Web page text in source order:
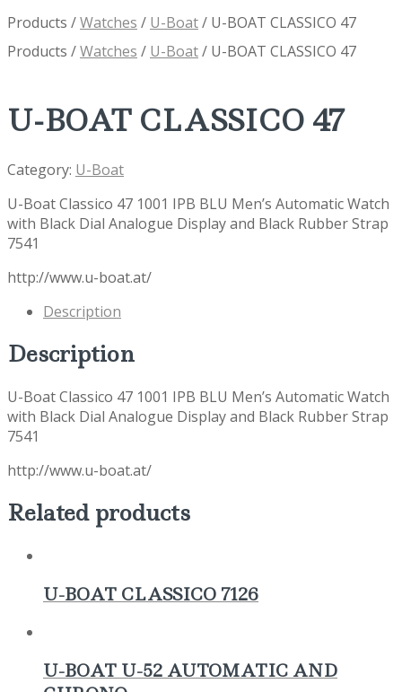
Products /Watches / U-Boat/ U-BOAT CLASSICO 47
Products /Watches / U-Boat/ U-BOAT CLASSICO 47
U-BOAT CLASSICO 47
Category: U-Boat
U-Boat Classico 47 1001 IPB BLU Men’s Automatic Watch
with Black Dial Analogue Display and Black Rubber Strap
7541
http://www.u-boat.at/
Description
Description
U-Boat Classico 47 1001 IPB BLU Men’s Automatic Watch
with Black Dial Analogue Display and Black Rubber Strap
7541
http://www.u-boat.at/
Related products
U-BOAT CLASSICO 7126
U-BOAT U-52 AUTOMATIC AND